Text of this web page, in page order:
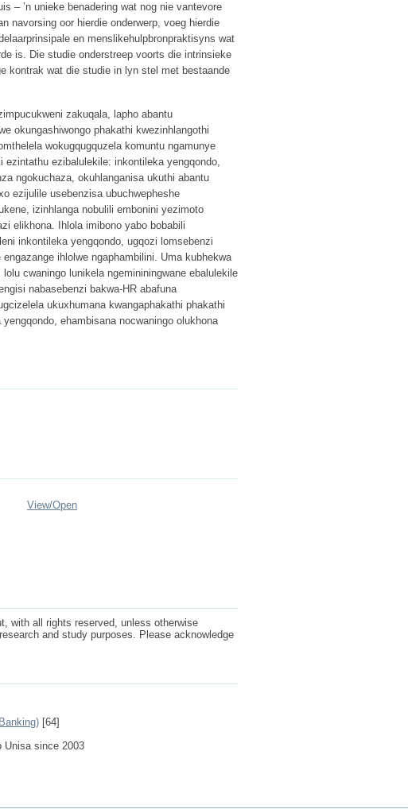
– ’n unieke benadering wat nog nie vantevore
navorsing oor hierdie onderwerp, voeg hierdie
en menslikehulpbronpraktisyns wat
is. Die studie onderstreep voorts die intrinsieke
kontrak wat die studie in lyn stel met bestaande
zakuqala, lapho abantu
okungashiwongo phakathi kwezinhlangothi
wokugqugquzela komuntu ngamunye
ezintathu ezibalulekile: inkontileka yengqondo,
ngokuchaza, okuhlanganisa ukuthi abantu
ezijulile usebenzisa ubuchwepheshe
izinhlanga nobulili embonini yezimoto
elikhona. Ihlola imibono yabo bobabili
inkontileka yengqondo, ugqozi lomsebenzi
ihlolwe ngaphambilini. Uma kubhekwa
cwaningo lunikela ngemininingwane ebalulekile
nabasebenzi bakwa-HR abafuna
ukuxhumana kwangaphakathi phakathi
ehambisana nocwaningo olukhona
View/Open
with all rights reserved, unless otherwise
and study purposes. Please acknowledge
[64]
Unisa since 2003